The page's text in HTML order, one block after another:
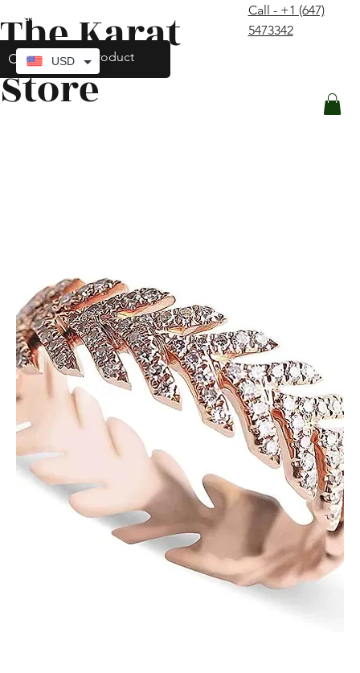
The Karat
Store
Call - +1 (647)
5473342
USD